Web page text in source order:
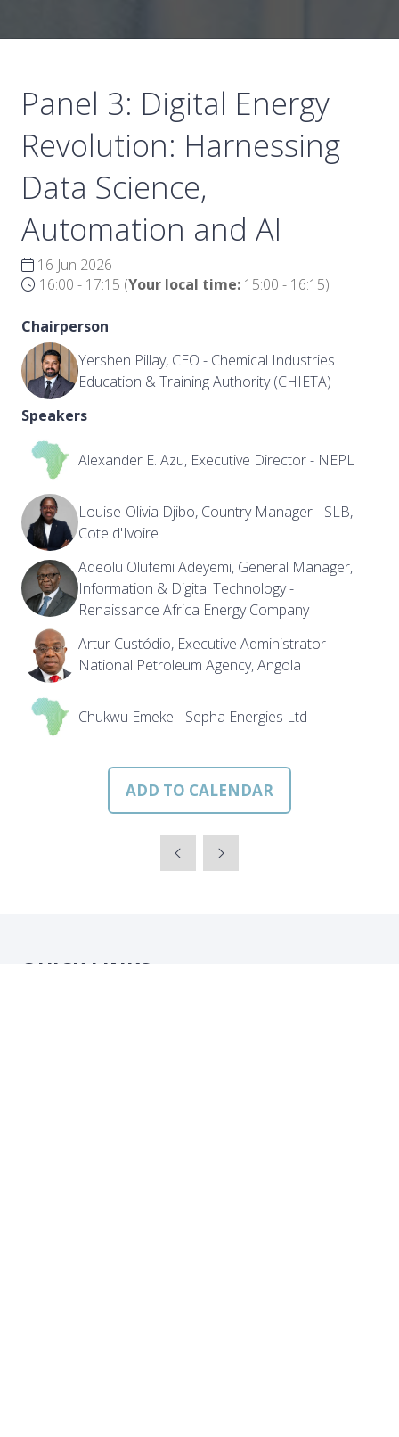
Panel 3: Digital Energy
Revolution: Harnessing
Data Science,
Automation and AI
16 Jun 2026
16:00 - 17:15 (Your local time: 15:00 - 16:15)
Chairperson
Yershen Pillay, CEO - Chemical Industries
Education & Training Authority (CHIETA)
Speakers
Alexander E. Azu, Executive Director - NEPL
Louise-Olivia Djibo, Country Manager - SLB,
Cote d'Ivoire
Adeolu Olufemi Adeyemi, General Manager,
Information & Digital Technology -
Renaissance Africa Energy Company
Artur Custódio, Executive Administrator -
National Petroleum Agency, Angola
Chukwu Emeke - Sepha Energies Ltd
ADD TO CALENDAR
QUICK LINKS